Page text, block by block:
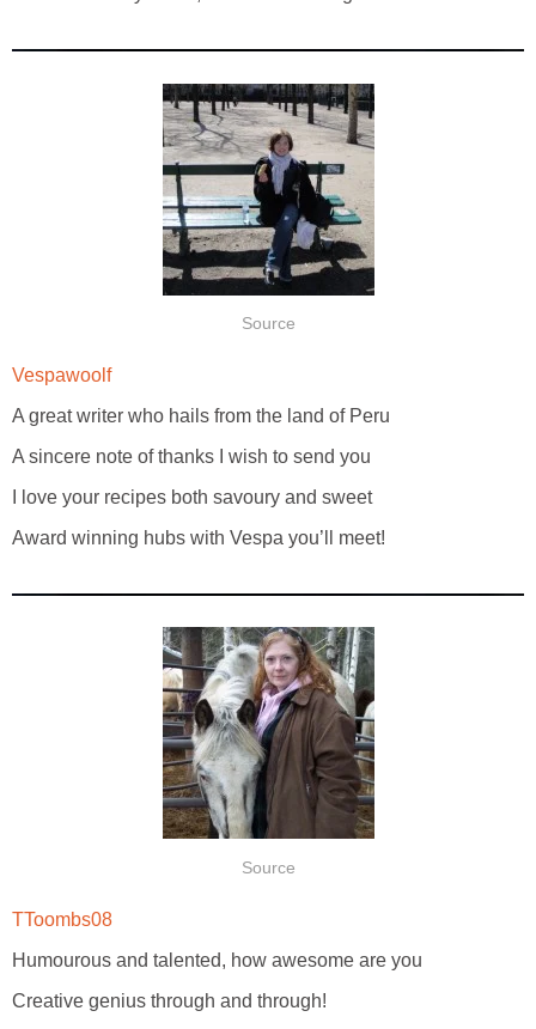
Source
Vespawoolf
A great writer who hails from the land of Peru
A sincere note of thanks I wish to send you
I love your recipes both savoury and sweet
Award winning hubs with Vespa you’ll meet!
Source
TToombs08
Humourous and talented, how awesome are you
Creative genius through and through!